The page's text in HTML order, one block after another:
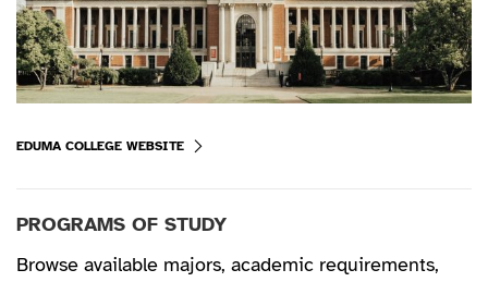
EDUMA COLLEGE WEBSITE
PROGRAMS OF STUDY
Browse available majors, academic requirements,